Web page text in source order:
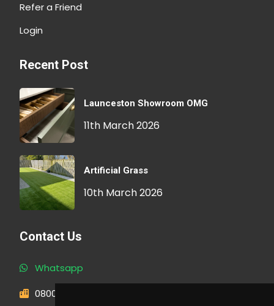
Refer a Friend
Login
Recent Post
Launceston Showroom OMG
11th March 2026
Artificial Grass
10th March 2026
Contact Us
Whatsapp
0800 593 1166